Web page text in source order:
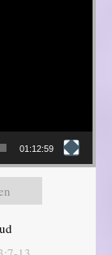
01:12:59